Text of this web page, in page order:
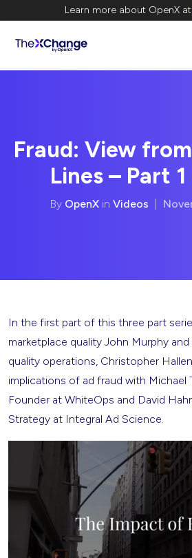
Learn more about OpenX at
Fraud: View
Lines – Part
By OpenX in Videos
In the first part of this three part
marketplace quality John Murphy
quality operations, Christopher
implications of ad fraud with Michael
Founder at WhiteOps and David
Strategy at Integral Ad Science.